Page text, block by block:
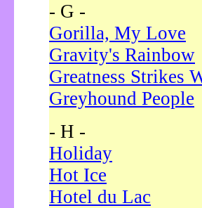
- G -
Gorilla, My Love
Gravity's Rainbow
Greatness Strikes
Greyhound People
- H -
Holiday
Hot Ice
Hotel du Lac